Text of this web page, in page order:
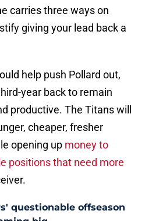
carries three ways on
giving your lead back a
help push Pollard out,
year back to remain
productive. The Titans will
cheaper, fresher
opening up money to
positions that need more
questionable offseason